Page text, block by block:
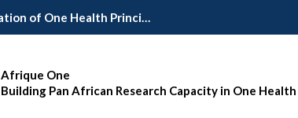
Call for Integration of One Health Principles into Basic Training of Health Practitioners and Specifically on Vectors and Transmitted Diseases
Afrique One
Building Pan African Research Capacity in One Health